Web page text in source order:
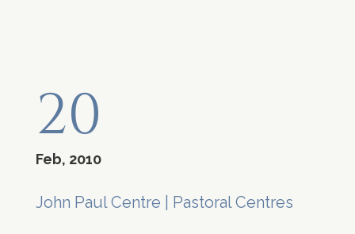
20
Feb, 2010
John Paul Centre Pastoral Centres